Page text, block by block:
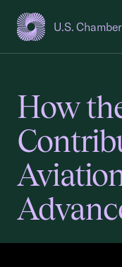
U.S.
USCC Homepage
How